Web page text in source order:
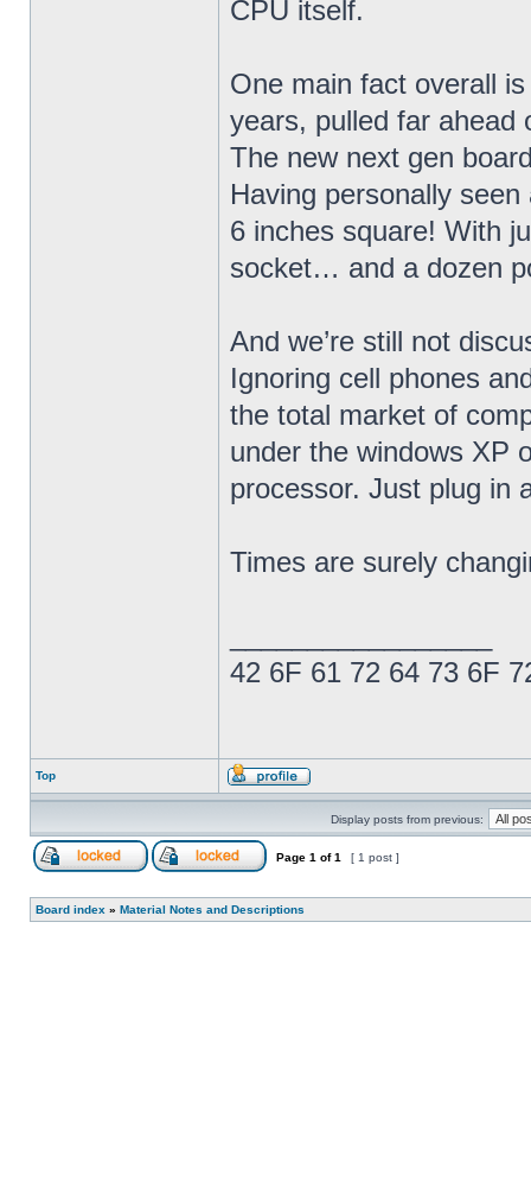
CPU itself.
One main fact overall
years, pulled far ahead
The new next gen
Having personally
6 inches square! With
socket… and a dozen
And we’re still not
Ignoring cell phones
the total market of
under the windows XP
processor. Just plug in
Times are surely
42 6F 61 72 64 73 6F
Top
Display posts from previous:
Page 1 of1 [ 1 post ]
Board index » Material Notes and Descriptions